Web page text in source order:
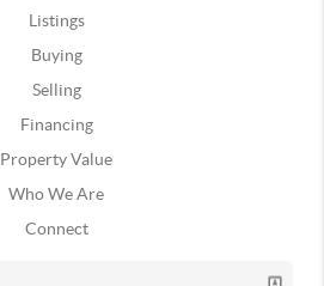
Listings
Buying
Selling
Financing
Property Value
Who We Are
Connect